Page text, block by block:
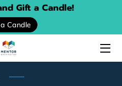
Gift a Candle!
Candle